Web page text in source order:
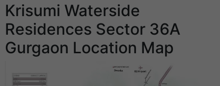
Krisumi Waterside
Residences Sector 36A
Gurgaon Location Map